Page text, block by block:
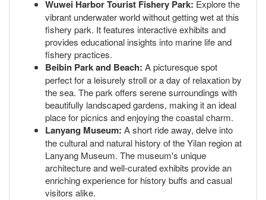
Wuwei Harbor Tourist Fishery Park: Explore the
vibrant underwater world without getting wet at this
fishery park. It features interactive exhibits and
provides educational insights into marine life and
fishery practices.
Beibin Park and Beach: A picturesque spot
perfect for a leisurely stroll or a day of relaxation by
the sea. The park offers serene surroundings with
beautifully landscaped gardens, making it an ideal
place for picnics and enjoying the coastal charm.
Lanyang Museum: A short ride away, delve into
the cultural and natural history of the Yilan region at
Lanyang Museum. The museum's unique
architecture and well-curated exhibits provide an
enriching experience for history buffs and casual
visitors alike.